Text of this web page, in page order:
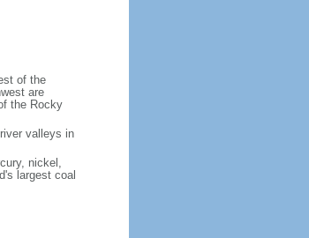
of the
are
the Rocky
valleys in
nickel,
largest coal